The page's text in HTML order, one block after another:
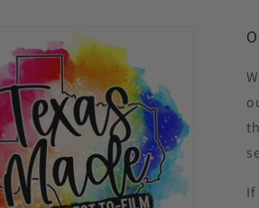
If